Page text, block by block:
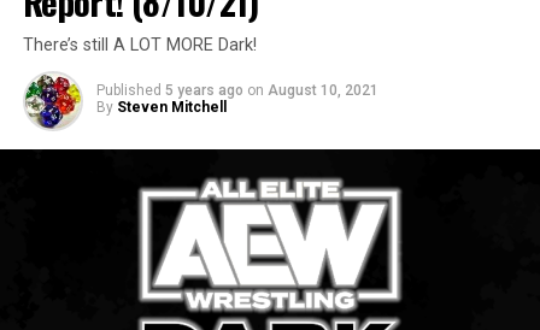
There’s still A LOT MORE Dark!
Published 5 years ago on August 10, 2021
By Steven Mitchell